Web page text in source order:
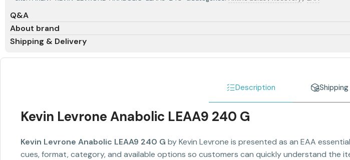
Q&A
About brand
Shipping & Delivery
Description
Kevin Levrone Anabolic LEAA9 240 G
Kevin Levrone Anabolic LEAA9 240 G by Kevin Levrone is presented as an EAA
cues, format, category, and available options so customers can quickly understand the